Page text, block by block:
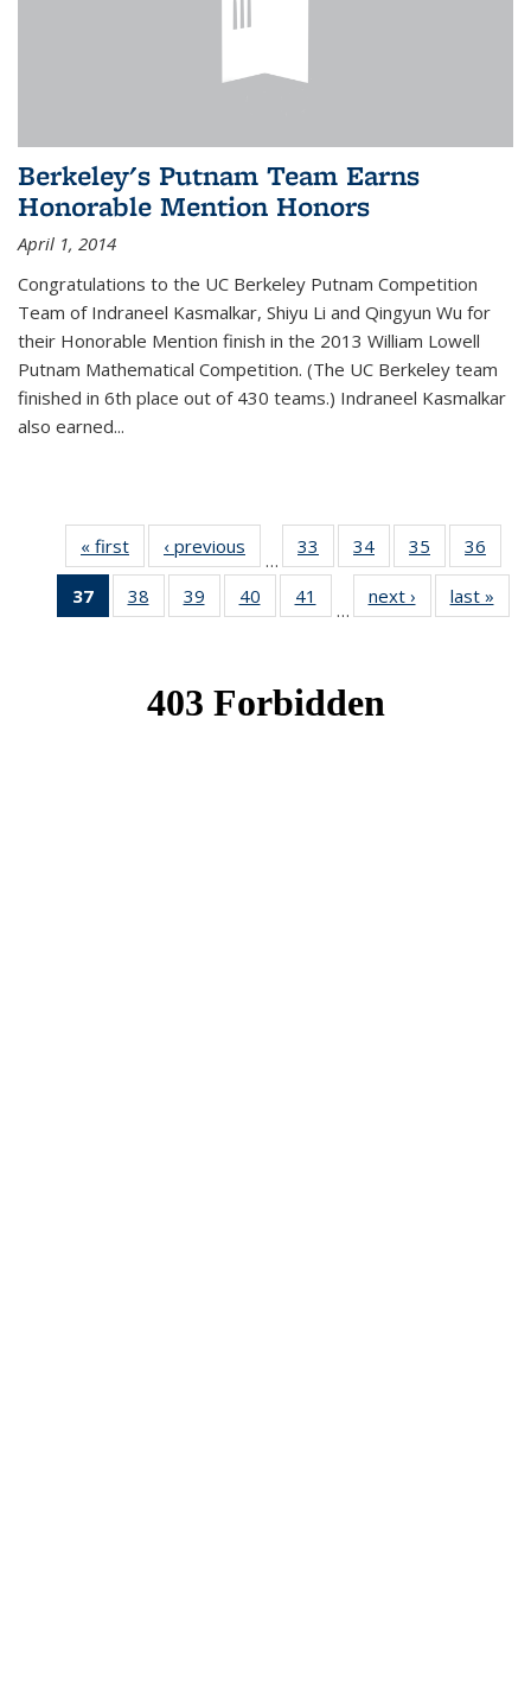
Berkeley's Putnam Team Earns
Honorable Mention Honors
April 1, 2014
Congratulations to the UC Berkeley Putnam Competition
Team of Indraneel Kasmalkar, Shiyu Li and Qingyun Wu for
their Honorable Mention finish in the 2013 William Lowell
Putnam Mathematical Competition. (The UC Berkeley team
finished in 6th place out of 430 teams.) Indraneel Kasmalkar
also earned...
« first News‹ previous
…
33
of 49
News
34 of 49
News
35
of 49
News
36
37
of 49
News
38
of 49
News
39
of 49
News
40
of 49
News
41
News
…
next › Newslast »